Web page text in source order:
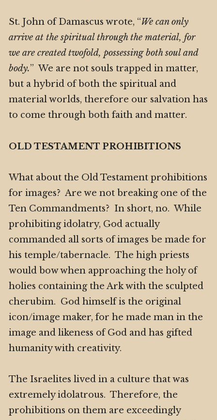
St. John of Damascus wrote, “We can only
arrive at the spiritual through the material, for
we are created twofold, possessing both soul and
body.” We are not souls trapped in matter,
but a hybrid of both the spiritual and
material worlds, therefore our salvation has
to come through both faith and matter.
OLD TESTAMENT PROHIBITIONS
What about the Old Testament prohibitions
for images? Are we not breaking one of the
Ten Commandments? In short, no. While
prohibiting idolatry, God actually
commanded all sorts of images be made for
his temple/tabernacle. The high priests
would bow when approaching the holy of
holies containing the Ark with the sculpted
cherubim. God himself is the original
icon/image maker, for he made man in the
image and likeness of God and has gifted
humanity with creativity.
The Israelites lived in a culture that was
extremely idolatrous. Therefore, the
prohibitions on them are exceedingly